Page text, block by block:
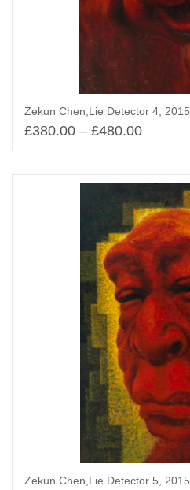
Zekun Chen,Lie Detector 4, 2015
£380.00 – £480.00
Zekun Chen,Lie Detector 5, 2015